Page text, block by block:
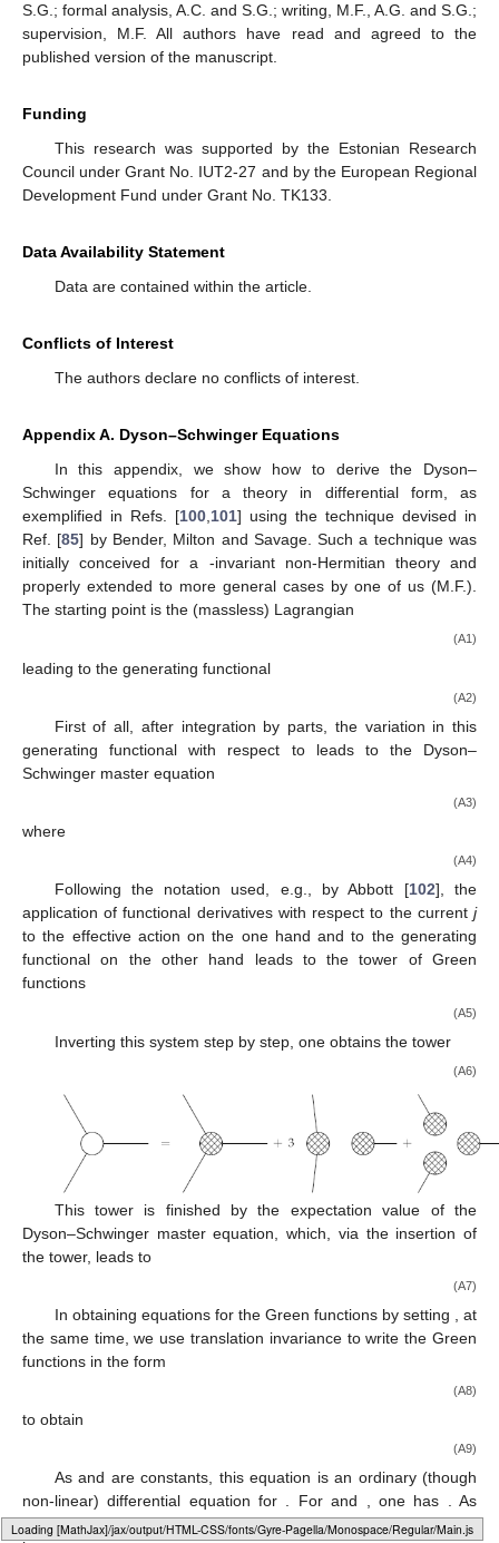
Loading [MathJax]/jax/output/HTML-CSS/fonts/Gyre-Pagella/Alphabets/Regular/Main.js
S.G.; formal analysis, A.C. and S.G.; writing, M.F., A.G. and S.G.;
supervision, M.F. All authors have read and agreed to the
published version of the manuscript.
Funding
This research was supported by the Estonian Research
Council under Grant No. IUT2-27 and by the European Regional
Development Fund under Grant No. TK133.
Data Availability Statement
Data are contained within the article.
Conflicts of Interest
The authors declare no conflicts of interest.
Appendix A. Dyson–Schwinger Equations
In this appendix, we show how to derive the Dyson–
Schwinger equations for a theory in differential form, as
exemplified in Refs. [100,101] using the technique devised in
Ref. [85] by Bender, Milton and Savage. Such a technique was
initially conceived for a -invariant non-Hermitian theory and
properly extended to more general cases by one of us (M.F.).
The starting point is the (massless) Lagrangian
(A1)
leading to the generating functional
(A2)
First of all, after integration by parts, the variation in this
generating functional with respect to leads to the Dyson–
Schwinger master equation
(A3)
where
(A4)
Following the notation used, e.g., by Abbott [102], the
application of functional derivatives with respect to the current j
to the effective actionon the one hand and to the generating
functionalon the other hand leads to the tower of Green
functions
(A5)
Inverting this system step by step, one obtains the tower
(A6)
This tower is finished by the expectation value of the
Dyson–Schwinger master equation, which, via the insertion of
the tower, leads to
(A7)
In obtaining equations for the Green functions by setting
, at
the same time, we use translation invariance to write the Green
functions in the form
(A8)
to obtain
(A9)
Asand are constants, this equation is an ordinary (though
non-linear) differential equation for . Forand , one has . As
shown in Ref. [101], this non-linear differential equation is solved